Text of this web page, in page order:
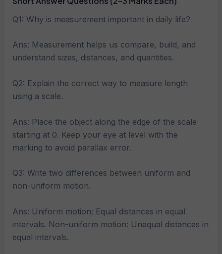
Q1: Why is measurement important in daily life?
Ans: Measurement helps us compare, build, and
understand sizes, distances, and quantities.
Q2: Explain the correct way to measure length
using a scale.
Ans: Place the object along the edge of the scale
starting at 0. Keep your eye at level with the
marking to avoid parallax error.
Q3: Write two differences between uniform and
non-uniform motion.
Ans: Uniform motion: Equal distances in equal
intervals. Non-uniform motion: Unequal distances in
equal intervals.